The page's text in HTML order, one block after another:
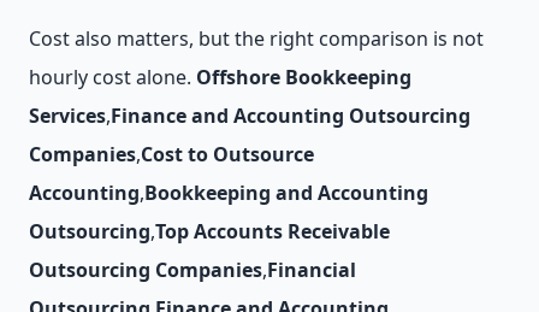
Cost also matters, but the right comparison is not
hourly cost alone. Offshore Bookkeeping
Services,Finance and Accounting Outsourcing
Companies,Cost to Outsource
Accounting,Bookkeeping and Accounting
Outsourcing,Top Accounts Receivable
Outsourcing Companies,Financial